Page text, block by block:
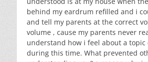
behind my eardrum refilled and i
and tell my parents at the correct
volume , cause my parents never
understand how i feel about a topic
during this time. What prevented